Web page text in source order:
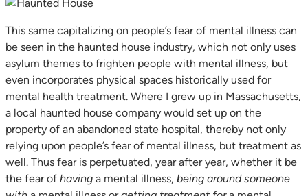
This same capitalizing on people’s fear of mental illness can
be seen in the haunted house industry, which not only uses
asylum themes to frighten people with mental illness, but
even incorporates physical spaces historically used for
mental health treatment. Where I grew up in Massachusetts,
a local haunted house company would set up on the
property of an abandoned state hospital, thereby not only
relying upon people’s fear of mental illness, but treatment as
well. Thus fear is perpetuated, year after year, whether it be
the fear of having a mental illness, being around someone